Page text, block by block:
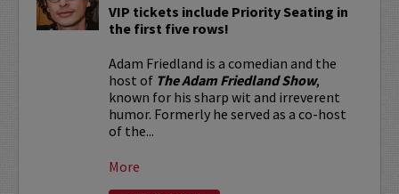
VIP tickets include Priority Seating in
the first five rows!
Adam Friedland is a comedian and the
host of The Adam Friedland Show,
known for his sharp wit and irreverent
humor. Formerly he served as a co-host
of the...
More